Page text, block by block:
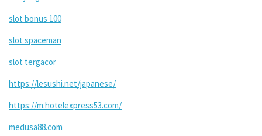
slot bonus 100
slot spaceman
slot tergacor
https://lesushi.net/japanese/
https://m.hotelexpress53.com/
medusa88.com